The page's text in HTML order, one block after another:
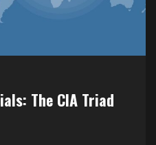
The CIA Triad